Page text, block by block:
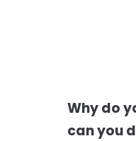
Why do
can you